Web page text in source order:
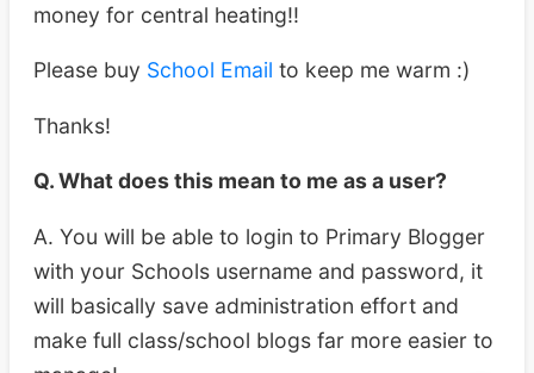
money for central heating!!
Please buy School Email to keep me warm :)
Thanks!
Q. What does this mean to me as a user?
A. You will be able to login to Primary Blogger
with your Schools username and password, it
will basically save administration effort and
make full class/school blogs far more easier to